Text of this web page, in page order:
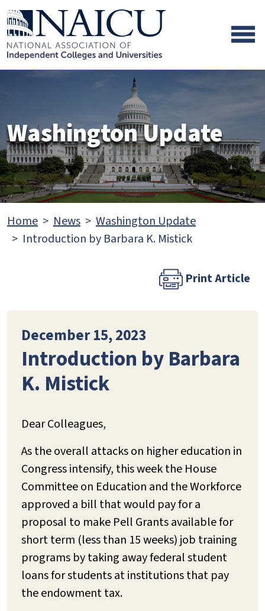
Skip to main content
Skip to footer content
Washington Update
Home News
Washington Update
Introduction by Barbara K. Mistick
Print Article
December 15, 2023
Introduction by Barbara
K. Mistick
Dear Colleagues,
As the overall attacks on higher education in
Congress intensify, this week the House
Committee on Education and the Workforce
approved a bill that would pay for a
proposal to make Pell Grants available for
short term (less than 15 weeks) job training
programs by taking away federal student
loans for students at institutions that pay
the endowment tax.